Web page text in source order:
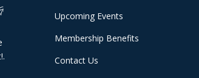
Upcoming Events
Membership Benefits
Contact Us